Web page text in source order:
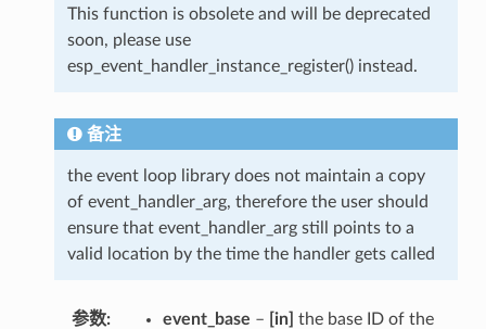
This function is obsolete and will be deprecated
soon, please use
esp_event_handler_instance_register() instead.
备注
the event loop library does not maintain a copy
of event_handler_arg, therefore the user should
ensure that event_handler_arg still points to a
valid location by the time the handler gets called
参数 event_base – [in] the base ID of the